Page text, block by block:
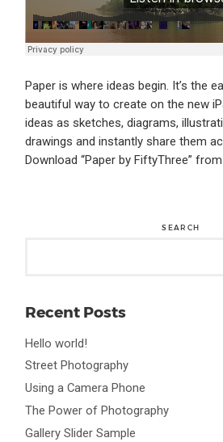
Paper is where ideas begin. It’s the
beautiful way to create on the new
ideas as sketches, diagrams,
drawings and instantly share them
Download “Paper by FiftyThree”
SEARCH
Recent Posts
Hello world!
Street Photography
Using a Camera Phone
The Power of Photography
Gallery Slider Sample